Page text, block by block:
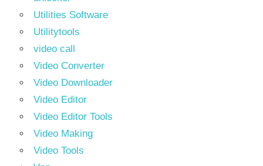
Utilities Software
Utilitytools
video call
Video Converter
Video Downloader
Video Editor
Video Editor Tools
Video Making
Video Tools